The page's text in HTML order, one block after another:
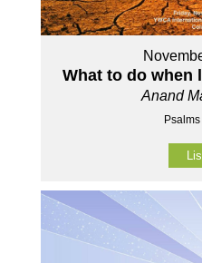
What to do when
Anand